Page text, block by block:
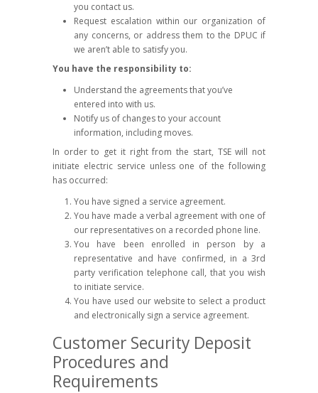
you contact us.
Request escalation within our organization of
any concerns, or address them to the DPUC if
we aren’t able to satisfy you.
You have the responsibility to:
Understand the agreements that you’ve
entered into with us.
Notify us of changes to your account
information, including moves.
In order to get it right from the start, TSE will not
initiate electric service unless one of the following
has occurred:
You have signed a service agreement.
You have made a verbal agreement with one of
our representatives on a recorded phone line.
You have been enrolled in person by a
representative and have confirmed, in a 3rd
party verification telephone call, that you wish
to initiate service.
You have used our website to select a product
and electronically sign a service agreement.
Customer Security Deposit
Procedures and
Requirements